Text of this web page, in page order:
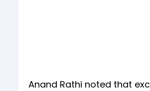
Anand Rathi noted that